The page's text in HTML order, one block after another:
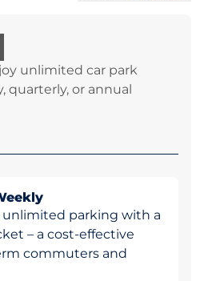
unlimited car park
quarterly, or annual
unlimited parking with a
– a cost-effective
commuters and